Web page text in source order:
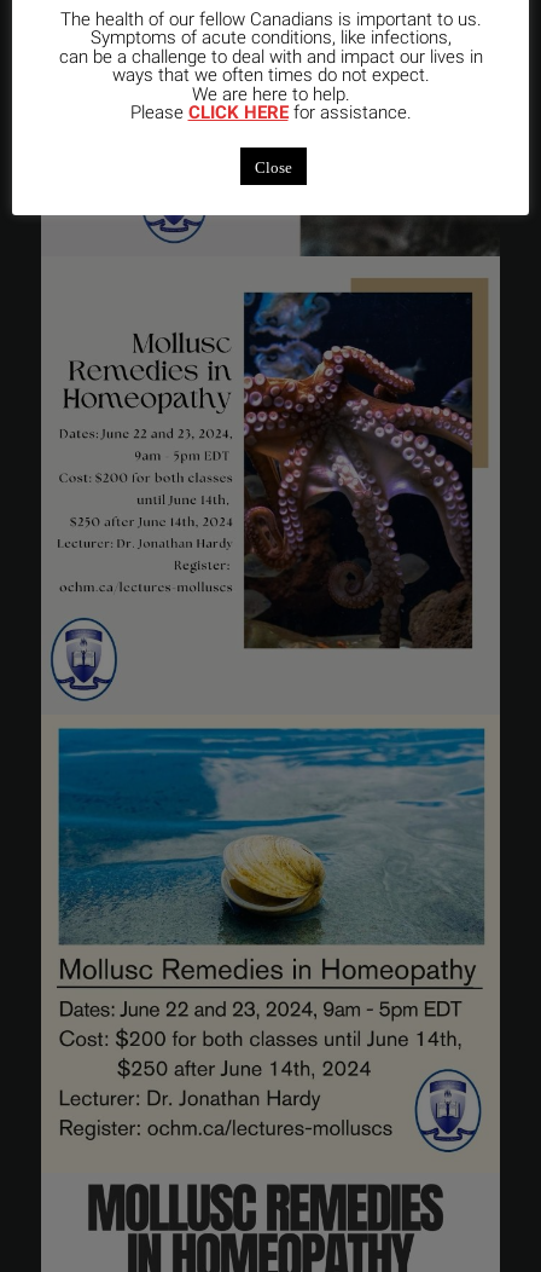
The health of our fellow Canadians is important to us.
Symptoms of acute conditions, like infections,
can be a challenge to deal with and impact our lives in
ways that we often times do not expect.
We are here to help.
Please CLICK HEREfor assistance.
Close